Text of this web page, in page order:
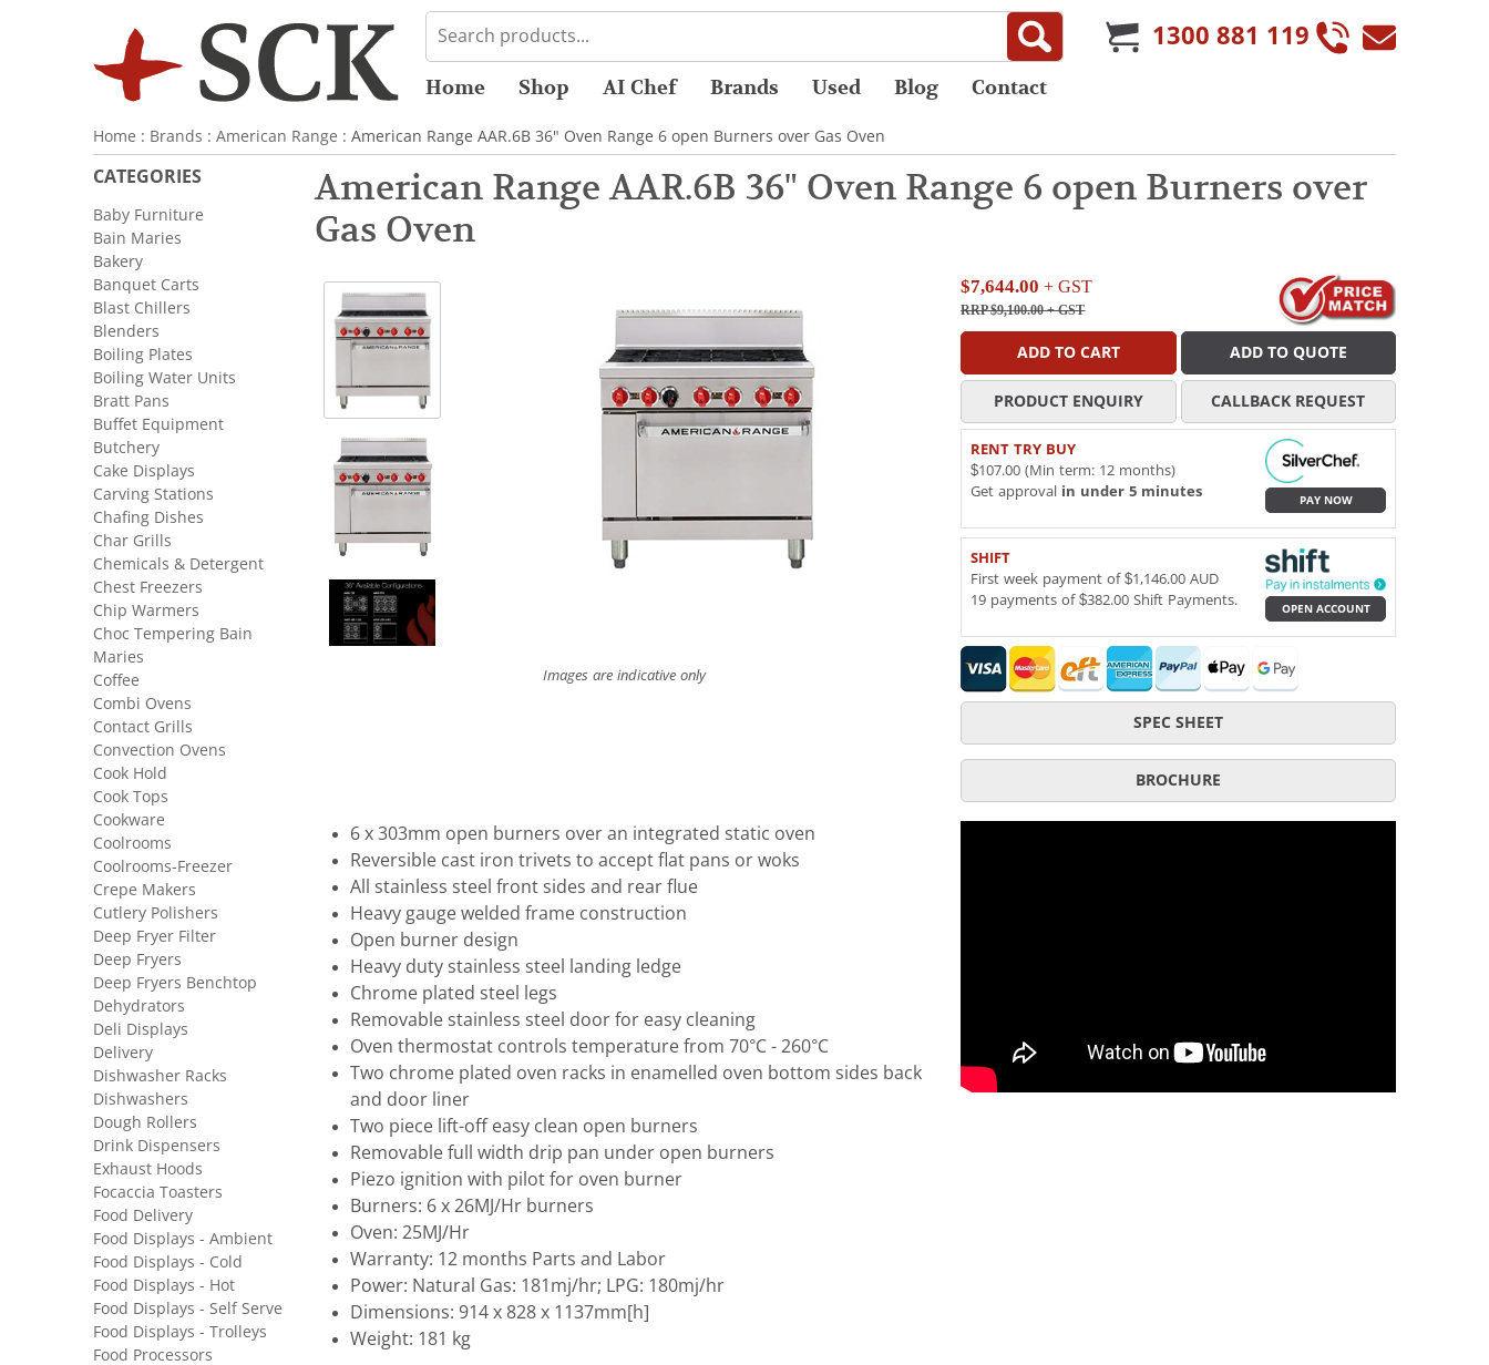
1300 881 119
Home Shop AI Chef Brands Used Blog Contact
Home : Brands : American Range : American Range AAR.6B 36" Oven Range 6 open Burners over Gas Oven
American Range AAR.6B 36" Oven Range 6 open Burners over
Gas Oven
Images are indicative only
$7,644.00 + GST
RRP $9,100.00+ GST
ADD TO CART ADD TO QUOTE
PRODUCT ENQUIRY CALLBACK REQUEST
RENT TRY BUY
$107.00 (Min term: 12 months)
Get approval in under 5 minutes
PAY NOW
SHIFT
First week payment of $1,146.00 AUD
19 payments of $382.00 Shift Payments.
OPEN ACCOUNT
SPEC SHEET
BROCHURE
6 x 303mm open burners over an integrated static oven
Reversible cast iron trivets to accept flat pans or woks
All stainless steel front sides and rear flue
Heavy gauge welded frame construction
Open burner design
Heavy duty stainless steel landing ledge
Chrome plated steel legs
Removable stainless steel door for easy cleaning
Oven thermostat controls temperature from 70°C - 260°C
Two chrome plated oven racks in enamelled oven bottom sides back
and door liner
Two piece lift-off easy clean open burners
Removable full width drip pan under open burners
Piezo ignition with pilot for oven burner
Burners: 6 x 26MJ/Hr burners
Oven: 25MJ/Hr
Warranty: 12 months Parts and Labor
Power: Natural Gas: 181mj/hr; LPG: 180mj/hr
Dimensions: 914 x 828 x 1137mm[h]
Weight: 181 kg
CATEGORIES
Baby Furniture
Bain Maries
Bakery
Banquet Carts
Blast Chillers
Blenders
Boiling Plates
Boiling Water Units
Bratt Pans
Buffet Equipment
Butchery
Cake Displays
Carving Stations
Chafing Dishes
Char Grills
Chemicals & Detergent
Chest Freezers
Chip Warmers
Choc Tempering Bain
Maries
Coffee
Combi Ovens
Contact Grills
Convection Ovens
Cook Hold
Cook Tops
Cookware
Coolrooms
Coolrooms-Freezer
Crepe Makers
Cutlery Polishers
Deep Fryer Filter
Deep Fryers
Deep Fryers Benchtop
Dehydrators
Deli Displays
Delivery
Dishwasher Racks
Dishwashers
Dough Rollers
Drink Dispensers
Exhaust Hoods
Focaccia Toasters
Food Delivery
Food Displays - Ambient
Food Displays - Cold
Food Displays - Hot
Food Displays - Self Serve
Food Displays - Trolleys
Food Processors